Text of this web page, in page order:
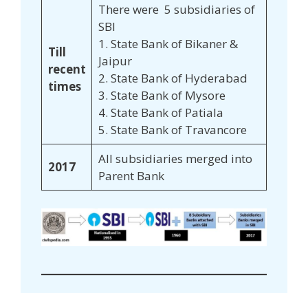
Till
recent
times
There were 5 subsidiaries of
SBI
1. State Bank of Bikaner &
Jaipur
2. State Bank of Hyderabad
3. State Bank of Mysore
4. State Bank of Patiala
5. State Bank of Travancore
2017
All subsidiaries merged into
Parent Bank